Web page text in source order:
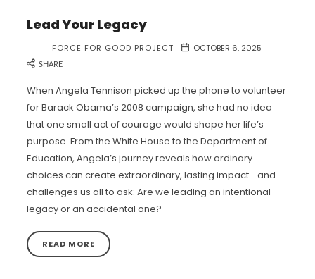
Lead Your Legacy
FORCE FOR GOOD PROJECT OCTOBER 6, 2025
SHARE
When Angela Tennison picked up the phone to volunteer
for Barack Obama’s 2008 campaign, she had no idea
that one small act of courage would shape her life’s
purpose. From the White House to the Department of
Education, Angela’s journey reveals how ordinary
choices can create extraordinary, lasting impact—and
challenges us all to ask: Are we leading an intentional
legacy or an accidental one?
READ MORE